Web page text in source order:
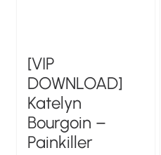
[VIP
DOWNLOAD]
Katelyn
Bourgoin –
Painkiller